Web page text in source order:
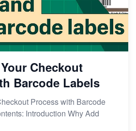
Checkout
Barcode Labels
Process with Barcode
Introduction Why Add